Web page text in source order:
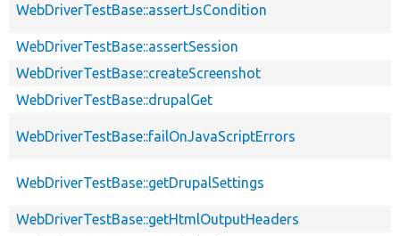
WebDriverTestBase::assertJsCondition
WebDriverTestBase::assertSession
WebDriverTestBase::createScreenshot
WebDriverTestBase::drupalGet
WebDriverTestBase::failOnJavaScriptErrors
WebDriverTestBase::getDrupalSettings
WebDriverTestBase::getHtmlOutputHeaders